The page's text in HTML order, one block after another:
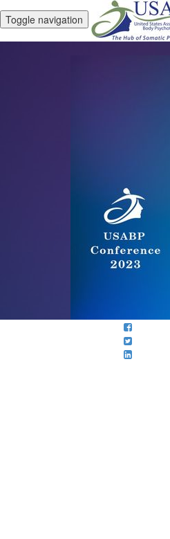
Toggle navigation